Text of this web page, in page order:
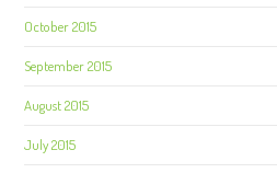
October 2015
September 2015
August 2015
July 2015